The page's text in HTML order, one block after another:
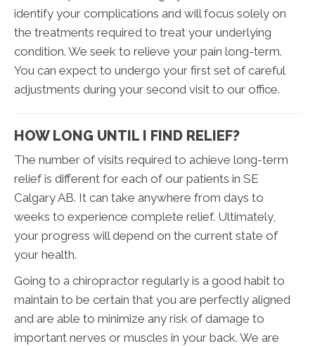
identify your complications and will focus solely on
the treatments required to treat your underlying
condition. We seek to relieve your pain long-term.
You can expect to undergo your first set of careful
adjustments during your second visit to our office.
HOW LONG UNTIL I FIND RELIEF?
The number of visits required to achieve long-term
relief is different for each of our patients in SE
Calgary AB. It can take anywhere from days to
weeks to experience complete relief. Ultimately,
your progress will depend on the current state of
your health.
Going to a chiropractor regularly is a good habit to
maintain to be certain that you are perfectly aligned
and are able to minimize any risk of damage to
important nerves or muscles in your back. We are